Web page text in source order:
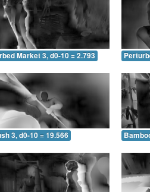
Market 3, d0-10 = 2.793
3, d0-10 = 19.566